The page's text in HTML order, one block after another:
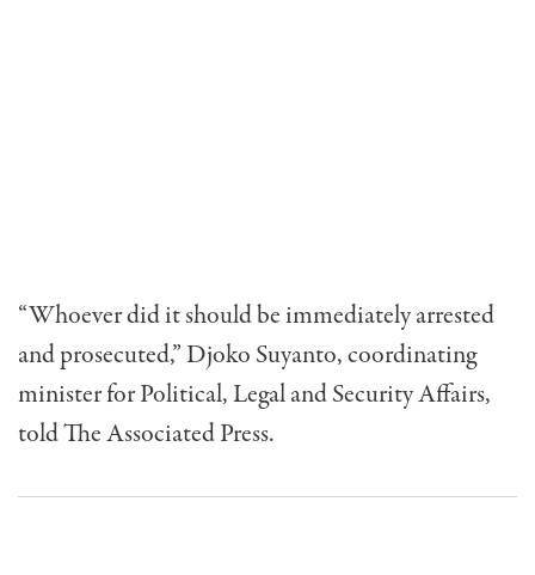
“Whoever did it should be immediately arrested
and prosecuted,” Djoko Suyanto, coordinating
minister for Political, Legal and Security Affairs,
told The Associated Press.